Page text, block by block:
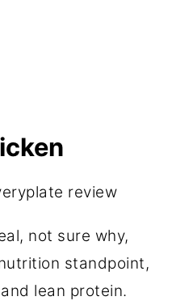
not sure why,
standpoint,
lean protein.